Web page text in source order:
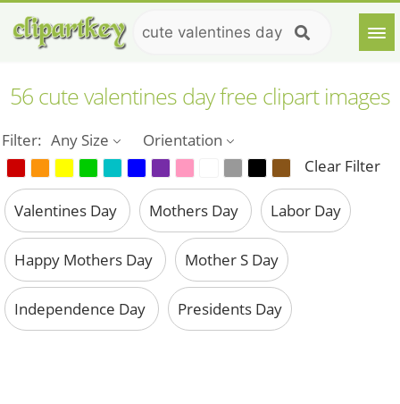
56 cute valentines day free clipart images
Filter: Any Size
Orientation
Clear Filter
Valentines Day Mothers Day Labor Day
Happy Mothers Day Mother S Day
Independence Day Presidents Day